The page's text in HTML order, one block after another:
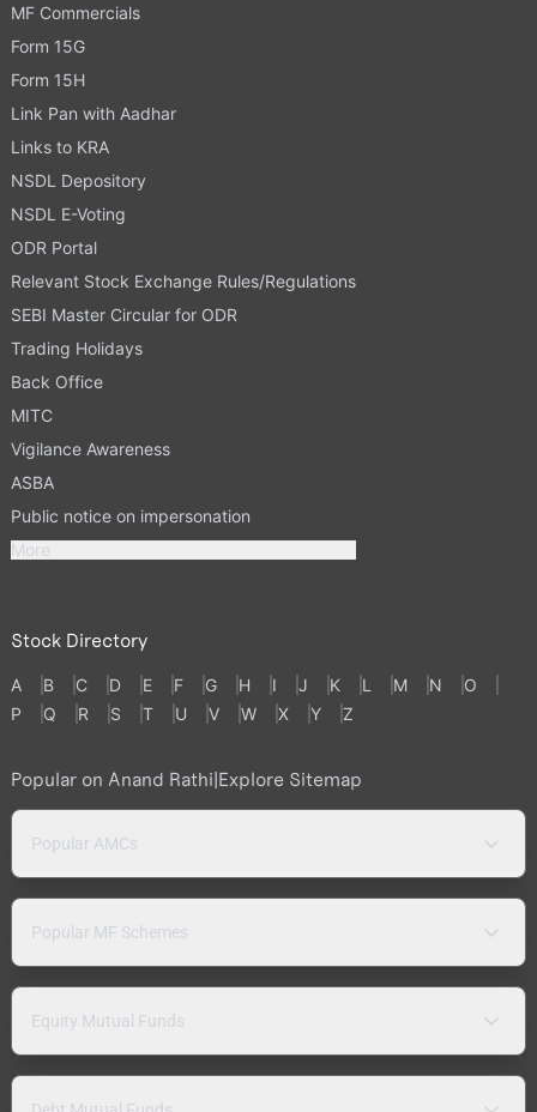
MF Commercials
Form 15G
Form 15H
Link Pan with Aadhar
Links to KRA
NSDL Depository
NSDL E-Voting
ODR Portal
Relevant Stock Exchange Rules/Regulations
SEBI Master Circular for ODR
Trading Holidays
Back Office
MITC
Vigilance Awareness
ASBA
Public notice on impersonation
More
Stock Directory
A B C D E F G H I J K L M N
O
P
Q R S T U V W X Y Z
Popular on Anand Rathi|Explore Sitemap
Popular AMCs
Popular MF Schemes
Equity Mutual Funds